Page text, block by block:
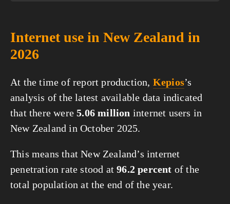
Internet use in New Zealand in
2026
At the time of report production, Kepios’s
analysis of the latest available data indicated
that there were5.06 million internet users in
New Zealand in October 2025.
This means that New Zealand’s internet
penetration rate stood at96.2 percent of the
total population at the end of the year.